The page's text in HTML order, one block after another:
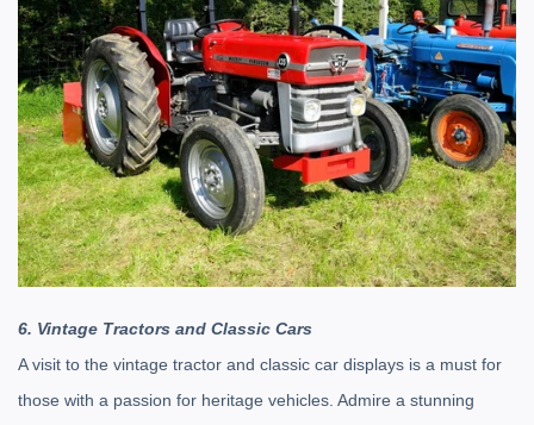
6. Vintage Tractors and Classic Cars
A visit to the vintage tractor and classic car displays is a must for
those with a passion for heritage vehicles. Admire a stunning